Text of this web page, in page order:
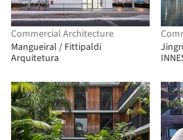
Commercial Architecture
Mangueiral / Fittipaldi
Arquitetura